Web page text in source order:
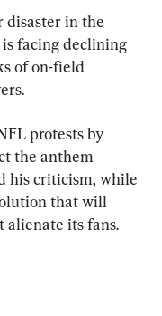
disaster in the
facing declining
of on-field
protests by
the anthem
his criticism, while
that will
alienate its fans.